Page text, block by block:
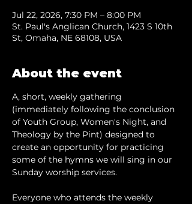
Jul 22, 2026, 7:30 PM – 8:00 PM
St. Paul's Anglican Church, 1423 S 10th
St, Omaha, NE 68108, USA
About the event
A, short, weekly gathering
(immediately following the conclusion
of Youth Group, Women's Night, and
Theology by the Pint) designed to
create an opportunity for practicing
some of the hymns we will sing in our
Sunday worship services.
Everyone who attends the weekly